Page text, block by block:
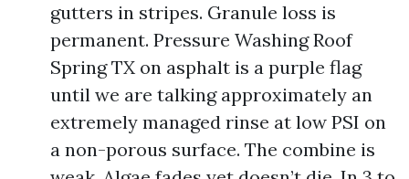
gutters in stripes. Granule loss is
permanent. Pressure Washing Roof
Spring TX on asphalt is a purple flag
until we are talking approximately an
extremely managed rinse at low PSI on
a non-porous surface. The combine is